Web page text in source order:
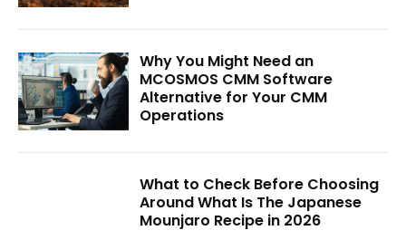
Why You Might Need an
MCOSMOS CMM Software
Alternative for Your CMM
Operations
What to Check Before Choosing
Around What Is The Japanese
Mounjaro Recipe in 2026